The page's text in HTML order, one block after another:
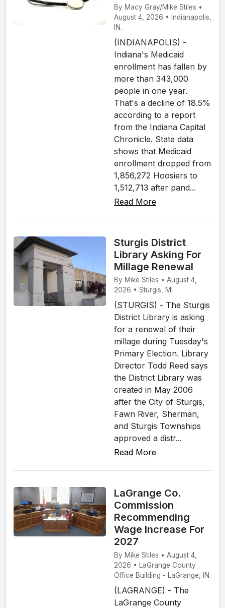
By Macy Gray/Mike Stiles •
August 4, 2026 • Indianapolis,
IN.
(INDIANAPOLIS) -
Indiana's Medicaid
enrollment has fallen by
more than 343,000
people in one year.
That's a decline of 18.5%
according to a report
from the Indiana Capital
Chronicle. State data
shows that Medicaid
enrollment dropped from
1,856,272 Hoosiers to
1,512,713 after pand...
Read More
Sturgis District
Library Asking For
Millage Renewal
By Mike Stiles • August 4,
2026 • Sturgis, MI
(STURGIS) - The Sturgis
District Library is asking
for a renewal of their
millage during Tuesday's
Primary Election. Library
Director Todd Reed says
the District Library was
created in May 2006
after the City of Sturgis,
Fawn River, Sherman,
and Sturgis Townships
approved a distr...
Read More
LaGrange Co.
Commission
Recommending
Wage Increase For
2027
By Mike Stiles • August 4,
2026 • LaGrange County
Office Building - LaGrange, IN.
(LAGRANGE) - The
LaGrange County